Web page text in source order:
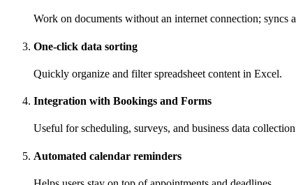
Work on documents without an internet connection; syncs
One-click data sorting
Quickly organize and filter spreadsheet content in Excel.
Integration with Bookings and Forms
Useful for scheduling, surveys, and business data
Automated calendar reminders